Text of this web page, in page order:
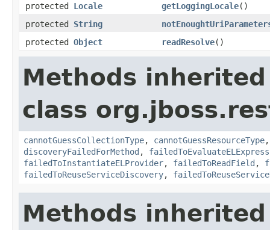
protected Locale getLoggingLocale()
protected String
protected Object readResolve()
Methods
class
cannotGuessCollectionType, cannotGuessResourceType
discoveryFailedForMethod ,
failedToInstantiateELProvider, failedToReadField ,
failedToReuseServiceDiscovery,
Methods